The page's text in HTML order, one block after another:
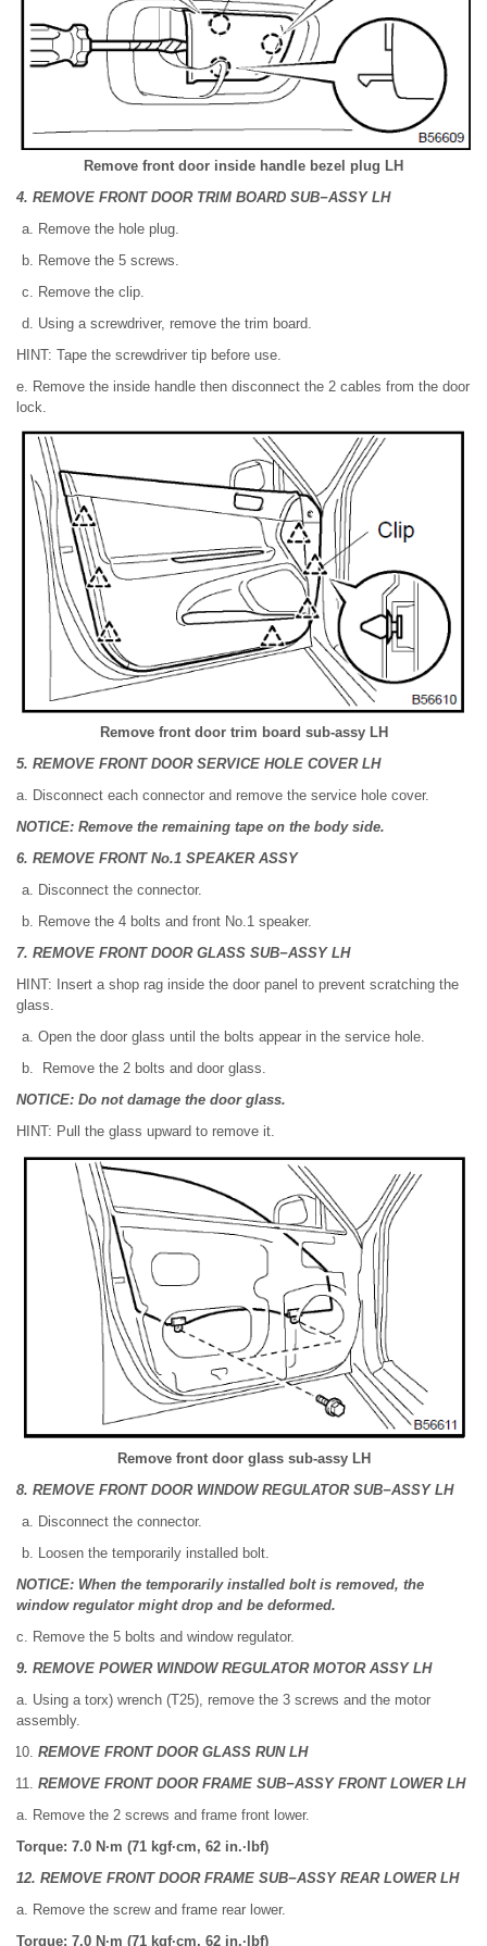
Remove front door inside handle bezel plug LH
4. REMOVE FRONT DOOR TRIM BOARD SUB−ASSY LH
Remove the hole plug.
Remove the 5 screws.
Remove the clip.
Using a screwdriver, remove the trim board.
HINT: Tape the screwdriver tip before use.
e. Remove the inside handle then disconnect the 2 cables from the door
lock.
Remove front door trim board sub-assy LH
5. REMOVE FRONT DOOR SERVICE HOLE COVER LH
a. Disconnect each connector and remove the service hole cover.
NOTICE: Remove the remaining tape on the body side.
6. REMOVE FRONT No.1 SPEAKER ASSY
Disconnect the connector.
Remove the 4 bolts and front No.1 speaker.
7. REMOVE FRONT DOOR GLASS SUB−ASSY LH
HINT: Insert a shop rag inside the door panel to prevent scratching the
glass.
Open the door glass until the bolts appear in the service hole.
Remove the 2 bolts and door glass.
NOTICE: Do not damage the door glass.
HINT: Pull the glass upward to remove it.
Remove front door glass sub-assy LH
8. REMOVE FRONT DOOR WINDOW REGULATOR SUB−ASSY LH
Disconnect the connector.
Loosen the temporarily installed bolt.
NOTICE: When the temporarily installed bolt is removed, the
window regulator might drop and be deformed.
c. Remove the 5 bolts and window regulator.
9. REMOVE POWER WINDOW REGULATOR MOTOR ASSY LH
a. Using a torx) wrench (T25), remove the 3 screws and the motor
assembly.
REMOVE FRONT DOOR GLASS RUN LH
REMOVE FRONT DOOR FRAME SUB−ASSY FRONT LOWER LH
a. Remove the 2 screws and frame front lower.
Torque: 7.0 N·m (71 kgf·cm, 62 in.·lbf)
12. REMOVE FRONT DOOR FRAME SUB−ASSY REAR LOWER LH
a. Remove the screw and frame rear lower.
Torque: 7.0 N·m (71 kgf·cm, 62 in.·lbf)